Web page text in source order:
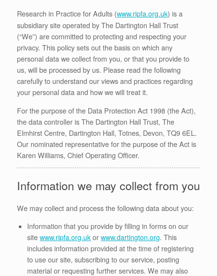
Research in Practice for Adults (www.ripfa.org.uk) is a
subsidiary site operated by The Dartington Hall Trust
(“We”) are committed to protecting and respecting your
privacy. This policy sets out the basis on which any
personal data we collect from you, or that you provide to
us, will be processed by us. Please read the following
carefully to understand our views and practices regarding
your personal data and how we will treat it.
For the purpose of the Data Protection Act 1998 (the Act),
the data controller is The Dartington Hall Trust, The
Elmhirst Centre, Dartington Hall, Totnes, Devon, TQ9 6EL.
Our nominated representative for the purpose of the Act is
Karen Williams, Chief Operating Officer.
Information we may collect from you
We may collect and process the following data about you:
Information that you provide by filling in forms on our
sitewww.ripfa.org.uk orwww.dartington.org. This
includes information provided at the time of registering
to use our site, subscribing to our service, posting
material or requesting further services. We may also